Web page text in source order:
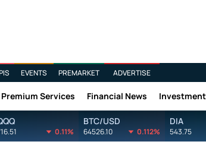
EVENTS PREMARKET ADVERTISE
Premium Services Financial News
0.11%
BTC/USD
64526.10 0.112%
DIA
543.75